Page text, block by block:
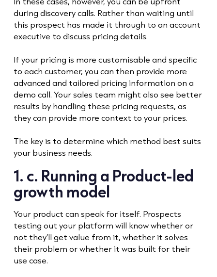
during discovery calls. Rather than waiting until
this prospect has made it through to an account
executive to discuss pricing details.
If your pricing is more customisable and specific
to each customer, you can then provide more
advanced and tailored pricing information on a
demo call. Your sales team might also see better
results by handling these pricing requests, as
they can provide more context to your prices.
The key is to determine which method best suits
your business needs.
1. c. Running a Product-led
growth model
Your product can speak for itself. Prospects
testing out your platform will know whether or
not they’ll get value from it, whether it solves
their problem or whether it was built for their
use case.